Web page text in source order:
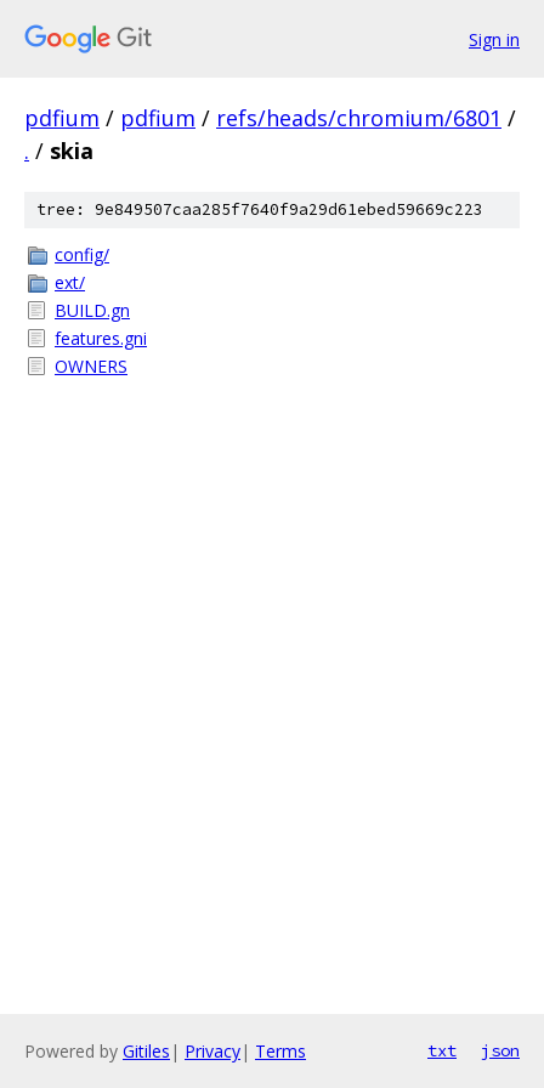
Sign in
pdfium / pdfium / refs/heads/chromium/6801 /
. / skia
tree: 9e849507caa285f7640f9a29d61ebed59669c223
config/
ext/
BUILD.gn
features.gni
OWNERS
Powered by Gitiles | Privacy| Terms txt json